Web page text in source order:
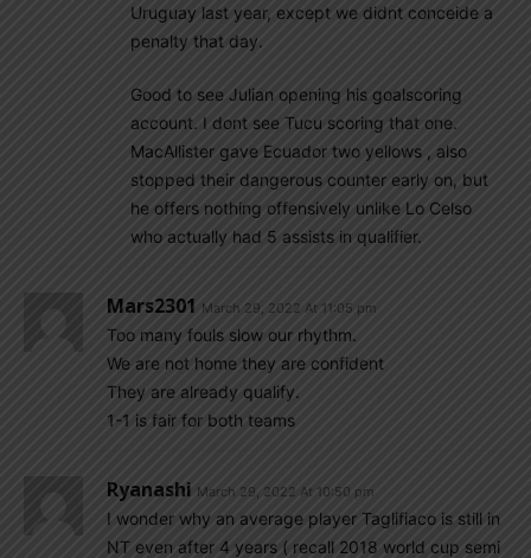
Uruguay last year, except we didnt conceide a
penalty that day.
Good to see Julian opening his goalscoring
account. I dont see Tucu scoring that one.
MacAllister gave Ecuador two yellows , also
stopped their dangerous counter early on, but
he offers nothing offensively unlike Lo Celso
who actually had 5 assists in qualifier.
Mars2301 March 29, 2022 At 11:05 pm
Too many fouls slow our rhythm.
We are not home they are confident
They are already qualify.
1-1 is fair for both teams
Ryanashi March 29, 2022 At 10:50 pm
I wonder why an average player Taglifiaco is still in
NT even after 4 years ( recall 2018 world cup semi